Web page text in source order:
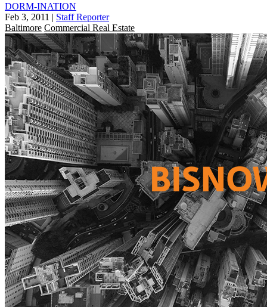
DORM-INATION
Feb 3, 2011 | Staff Reporter
Baltimore Commercial Real Estate